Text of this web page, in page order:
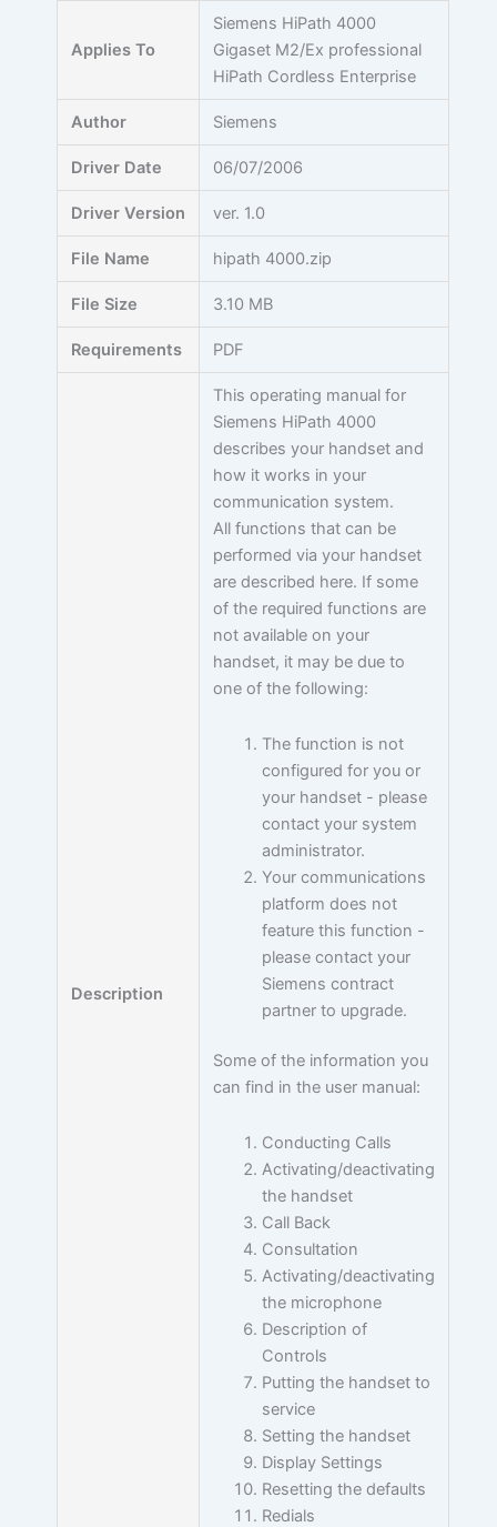
Applies To
Siemens HiPath 4000
Gigaset M2/Ex professional
HiPath Cordless Enterprise
Author Siemens
Driver Date 06/07/2006
Driver Version ver. 1.0
File Name hipath 4000.zip
File Size 3.10 MB
Requirements PDF
Description
This operating manual for
Siemens HiPath 4000
describes your handset and
how it works in your
communication system.
All functions that can be
performed via your handset
are described here. If some
of the required functions are
not available on your
handset, it may be due to
one of the following:
The function is not
configured for you or
your handset - please
contact your system
administrator.
Your communications
platform does not
feature this function -
please contact your
Siemens contract
partner to upgrade.
Some of the information you
can find in the user manual:
Conducting Calls
Activating/deactivating
the handset
Call Back
Consultation
Activating/deactivating
the microphone
Description of
Controls
Putting the handset to
service
Setting the handset
Display Settings
Resetting the defaults
Redials